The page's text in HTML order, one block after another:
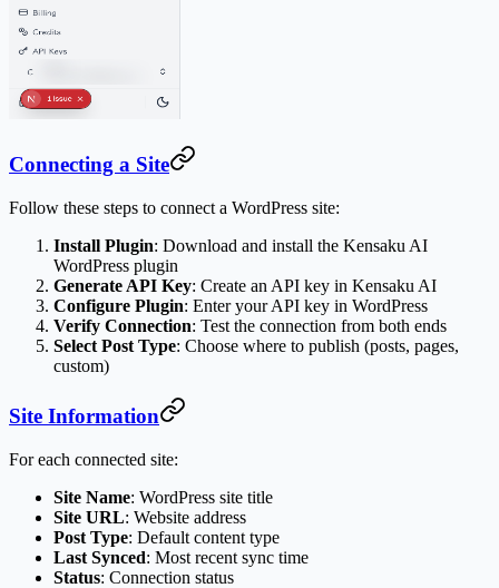
Connecting a Site
Follow these steps to connect a WordPress site:
Install Plugin: Download and install the Kensaku AI
WordPress plugin
Generate API Key: Create an API key in Kensaku AI
Configure Plugin: Enter your API key in WordPress
Verify Connection: Test the connection from both ends
Select Post Type: Choose where to publish (posts, pages,
custom)
Site Information
For each connected site:
Site Name: WordPress site title
Site URL: Website address
Post Type: Default content type
Last Synced: Most recent sync time
Status: Connection status